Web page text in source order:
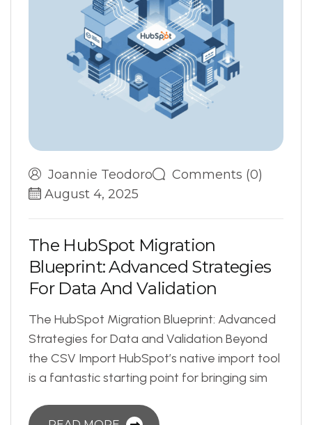
Joannie Teodoro
Comments (0)
August 4, 2025
The HubSpot Migration
Blueprint:Advanced Strategies
For Data And Validation
The HubSpot Migration Blueprint: Advanced
Strategies for Data and Validation Beyond
the CSV Import HubSpot’s native import tool
is a fantastic starting point for bringing sim